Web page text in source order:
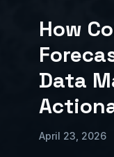
How
Data
April 23, 2026